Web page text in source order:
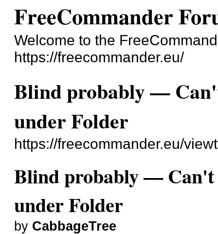
FreeCommander
Welcome to the
https://freecommander.eu/
Blind probably —
under Folder
https://freecommander.eu/
Blind probably —
under Folder
by CabbageTree